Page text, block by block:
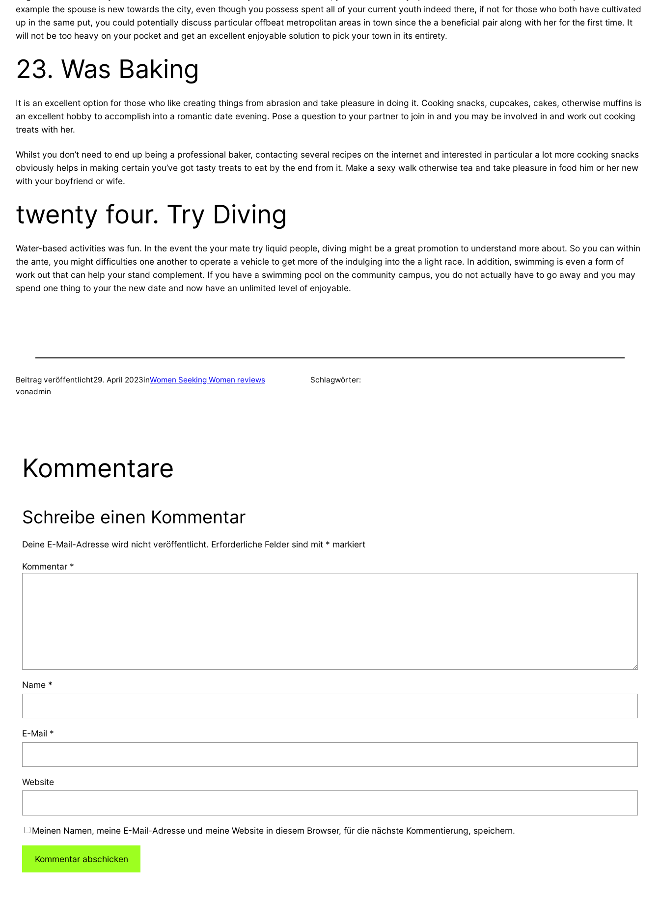
example the spouse is new towards the city, even though you possess spent all of your current youth indeed there, if not for those who both have cultivated
up in the same put, you could potentially discuss particular offbeat metropolitan areas in town since the a beneficial pair along with her for the first time. It
will not be too heavy on your pocket and get an excellent enjoyable solution to pick your town in its entirety.
23. Was Baking
It is an excellent option for those who like creating things from abrasion and take pleasure in doing it. Cooking snacks, cupcakes, cakes, otherwise muffins is
an excellent hobby to accomplish into a romantic date evening. Pose a question to your partner to join in and you may be involved in and work out cooking
treats with her.
Whilst you don’t need to end up being a professional baker, contacting several recipes on the internet and interested in particular a lot more cooking snacks
obviously helps in making certain you’ve got tasty treats to eat by the end from it. Make a sexy walk otherwise tea and take pleasure in food him or her new
with your boyfriend or wife.
twenty four. Try Diving
Water-based activities was fun. In the event the your mate try liquid people, diving might be a great promotion to understand more about. So you can within
the ante, you might difficulties one another to operate a vehicle to get more of the indulging into the a light race. In addition, swimming is even a form of
work out that can help your stand complement. If you have a swimming pool on the community campus, you do not actually have to go away and you may
spend one thing to your the new date and now have an unlimited level of enjoyable.
Beitrag veröffentlicht29. April 2023inWomen Seeking Women reviews
vonadmin
Schlagwörter:
Kommentare
Schreibe einen Kommentar
Deine E-Mail-Adresse wird nicht veröffentlicht. Erforderliche Felder sind mit * markiert
Kommentar *
Name *
E-Mail *
Website
Meinen Namen, meine E-Mail-Adresse und meine Website in diesem Browser, für die nächste Kommentierung, speichern.